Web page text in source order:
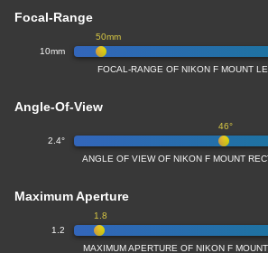
Focal-Range
10mm
50mm
FOCAL-RANGE OF NIKON F MOUNT
Angle-Of-View
2.4°
46°
ANGLE OF VIEW OF NIKON F MOUNT
Maximum Aperture
1.2
1.8
MAXIMUM APERTURE OF NIKON F